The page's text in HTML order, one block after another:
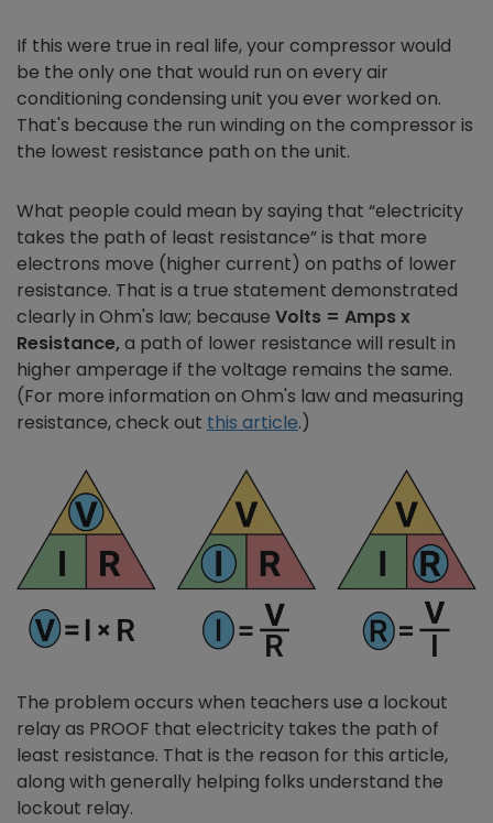
If this were true in real life, your compressor would
be the only one that would run on every air
conditioning condensing unit you ever worked on.
That's because the run winding on the compressor is
the lowest resistance path on the unit.
What people could mean by saying that “electricity
takes the path of least resistance” is that more
electrons move (higher current) on paths of lower
resistance. That is a true statement demonstrated
clearly in Ohm's law; because Volts = Amps x
Resistance,a path of lower resistance will result in
higher amperage if the voltage remains the same.
(For more information on Ohm's law and measuring
resistance, check out this article.)
The problem occurs when teachers use a lockout
relay as PROOF that electricity takes the path of
least resistance. That is the reason for this article,
along with generally helping folks understand the
lockout relay.